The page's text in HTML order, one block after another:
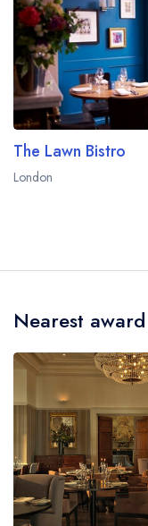
The Lawn Bistro
London
Nearest